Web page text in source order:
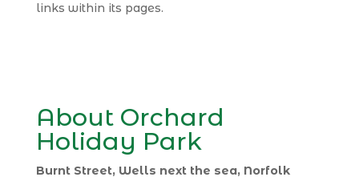
links within its pages.
About Orchard
Holiday Park
Burnt Street, Wells next the sea, Norfolk